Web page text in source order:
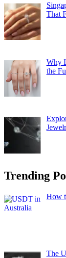
That
Why
the
Trending
How
The